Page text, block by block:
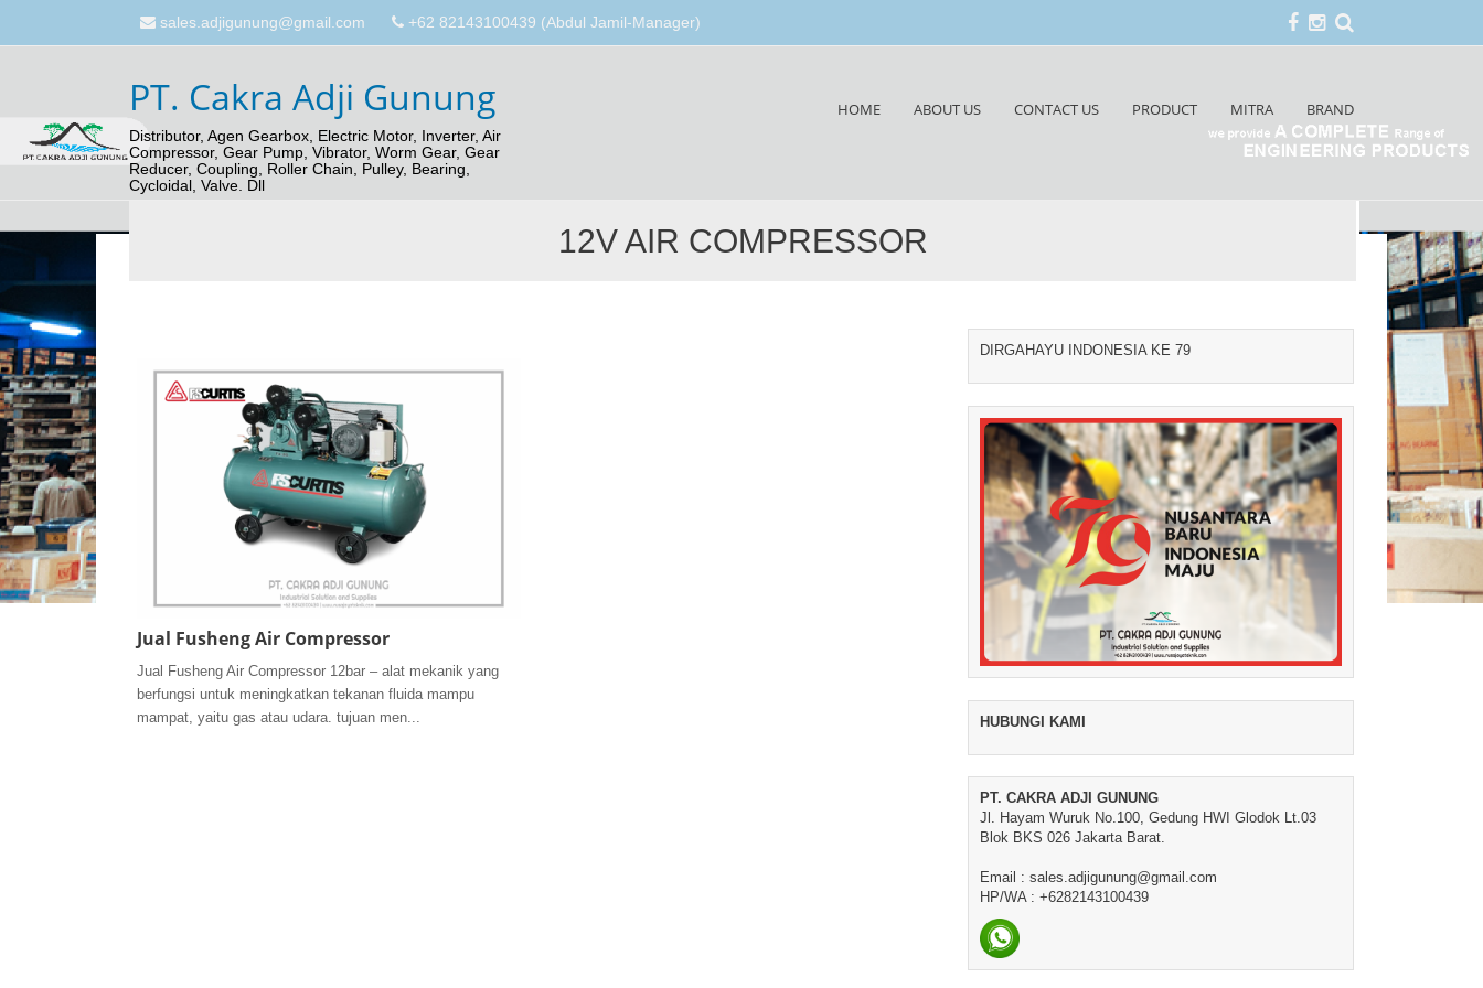
sales.adjigunung@gmail.com +62 82143100439 (Abdul Jamil-Manager)
PT. Cakra Adji Gunung
Distributor, Agen Gearbox, Electric Motor, Inverter, Air
Compressor, Gear Pump, Vibrator, Worm Gear, Gear
Reducer, Coupling, Roller Chain, Pulley, Bearing,
Cycloidal, Valve. Dll
HOME ABOUT US CONTACT US PRODUCT MITRA BRAND
12V AIR COMPRESSOR
Jual Fusheng Air Compressor
Jual Fusheng Air Compressor 12bar – alat mekanik yang
berfungsi untuk meningkatkan tekanan fluida mampu
mampat, yaitu gas atau udara. tujuan men...
DIRGAHAYU INDONESIA KE 79
HUBUNGI KAMI
PT. CAKRA ADJI GUNUNG
Jl. Hayam Wuruk No.100, Gedung HWI Glodok Lt.03
Blok BKS 026 Jakarta Barat.
Email : sales.adjigunung@gmail.com
HP/WA : +6282143100439